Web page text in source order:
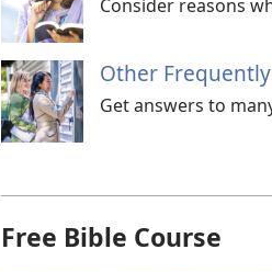
Consider reasons
Other
Get answers to
Free Bible Course